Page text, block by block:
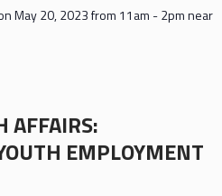
May 20, 2023 from 11am - 2pm near
AFFAIRS:
EMPLOYMENT